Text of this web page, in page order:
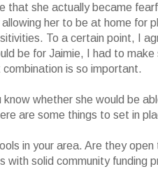
that she actually became
her to be at home for
To a certain point, I
be for Jaimie, I had to make
is so important.
know whether she would be
are some things to set in
in your area. Are they open
with solid community funding